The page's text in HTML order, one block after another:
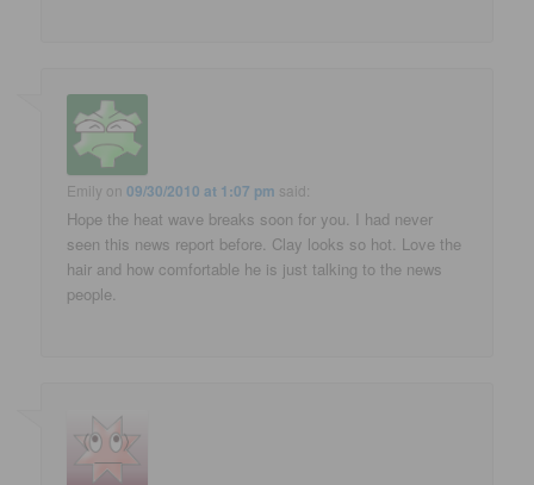
Emily on09/30/2010 at 1:07 pm said:
Hope the heat wave breaks soon for you. I had never
seen this news report before. Clay looks so hot. Love the
hair and how comfortable he is just talking to the news
people.